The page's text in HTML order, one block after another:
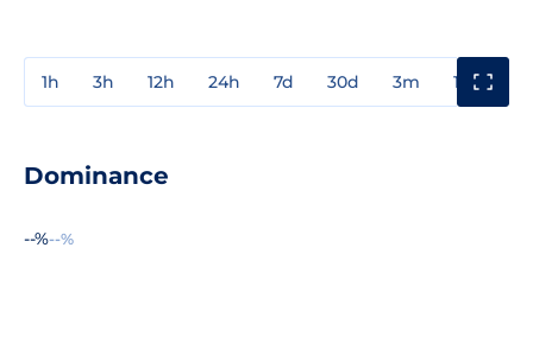
1h 3h 12h 24h 7d 30d 3m 1y
Dominance
--%--%